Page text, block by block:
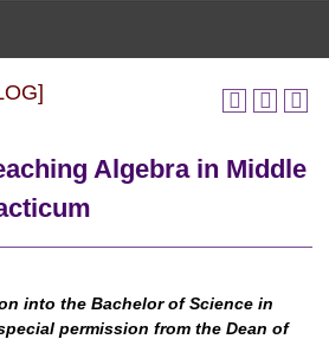
Algebra in Middle
into the Bachelor of Science in
permission from the Dean of